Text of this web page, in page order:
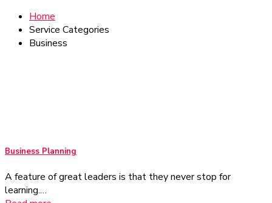
Home
Service Categories
Business
Business Planning
A feature of great leaders is that they never stop for
learning.…